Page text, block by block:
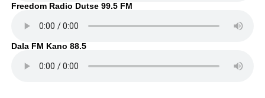
Freedom Radio Dutse 99.5 FM
Dala FM Kano 88.5